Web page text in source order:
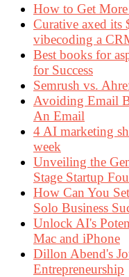
How to Get
Curative axed its
vibecoding a
Best books for
for Success
Semrush vs.
Avoiding Email
An Email
4 AI marketing
week
Unveiling the
Stage Startup
How Can You
Solo Business
Unlock AI's
Mac and iPhone
Dillon Abend's
Entrepreneurship